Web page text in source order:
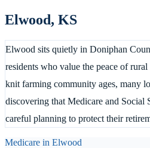
Elwood, KS
Elwood sits quietly in Doniphan
residents who value the peace of
knit farming community ages, many
discovering that Medicare and Social
careful planning to protect their
Medicare in Elwood